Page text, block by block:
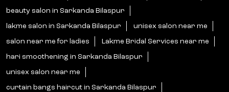
beauty salon in Sarkanda Bilaspur
lakme salon in Sarkanda Bilaspur unisex salon near me
salon near me for ladies Lakme Bridal Services near me
hari smoothening in Sarkanda Bilaspur
unisex salon near me
curtain bangs haircut in Sarkanda Bilaspur